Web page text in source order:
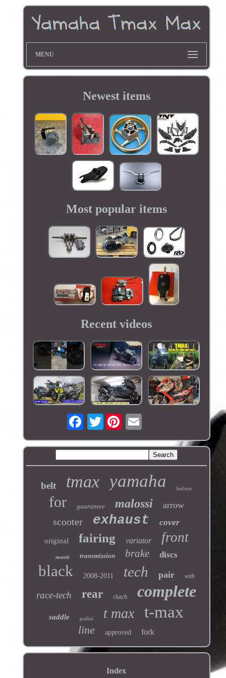
MENU
Newest items
Most popular items
Recent videos
Twitter
belt tmax yamaha before
for guarantee malossi arrow
scooter exhaust cover
original fairing variator front
month transmission brake discs
black 2008-2011 tech pair with
race-tech rear clutch complete
saddle polini t max t-max
line approved fork
Index